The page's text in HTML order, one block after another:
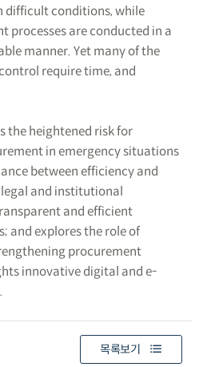
difficult conditions, while
processes are conducted in a
manner. Yet many of the
require time, and
the heightened risk for
in emergency situations
between efficiency and
and institutional
and efficient
and explores the role of
procurement
innovative digital and e-
목록보기